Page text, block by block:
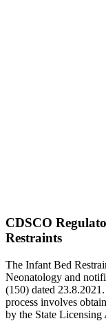
CDSCO
Restraints
The Infant Bed
Neonatology and
(150) dated
process involves
by the State Licensing